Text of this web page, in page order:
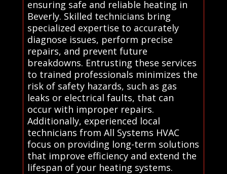
ensuring safe and reliable heating in
Beverly. Skilled technicians bring
specialized expertise to accurately
diagnose issues, perform precise
repairs, and prevent future
breakdowns. Entrusting these services
to trained professionals minimizes the
risk of safety hazards, such as gas
leaks or electrical faults, that can
occur with improper repairs.
Additionally, experienced local
technicians from All Systems HVAC
focus on providing long-term solutions
that improve efficiency and extend the
lifespan of your heating systems.